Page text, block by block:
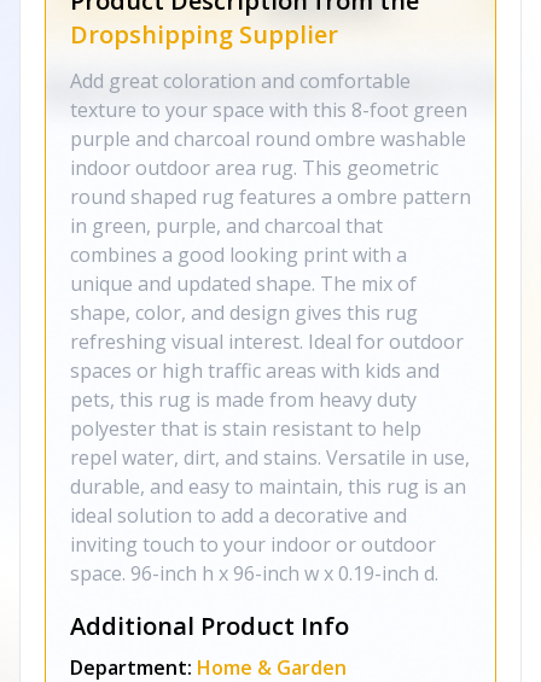
Dropshipping Supplier
Add great coloration and comfortable
texture to your space with this 8-foot green
purple and charcoal round ombre washable
indoor outdoor area rug. This geometric
round shaped rug features a ombre pattern
in green, purple, and charcoal that
combines a good looking print with a
unique and updated shape. The mix of
shape, color, and design gives this rug
refreshing visual interest. Ideal for outdoor
spaces or high traffic areas with kids and
pets, this rug is made from heavy duty
polyester that is stain resistant to help
repel water, dirt, and stains. Versatile in use,
durable, and easy to maintain, this rug is an
ideal solution to add a decorative and
inviting touch to your indoor or outdoor
space. 96-inch h x 96-inch w x 0.19-inch d.
Additional Product Info
Department: Home & Garden